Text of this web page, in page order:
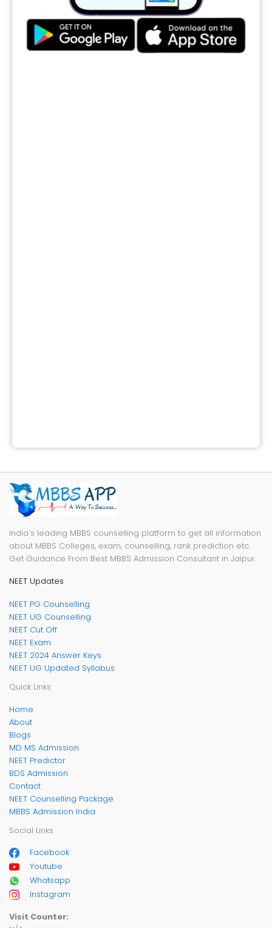
India's leading MBBS counselling platform to get all information
about MBBS Colleges, exam, counselling, rank prediction etc.
Get Guidance From Best MBBS Admission Consultant in Jaipur.
NEET Updates
NEET PG Counselling
NEET UG Counselling
NEET Cut Off
NEET Exam
NEET 2024 Answer Keys
NEET UG Updated Syllabus
Quick Links
Home
About
Blogs
MD MS Admission
NEET Predictor
BDS Admission
Contact
NEET Counselling Package
MBBS Admission India
Social Links
Facebook
Youtube
Whatsapp
Instagram
Visit Counter: